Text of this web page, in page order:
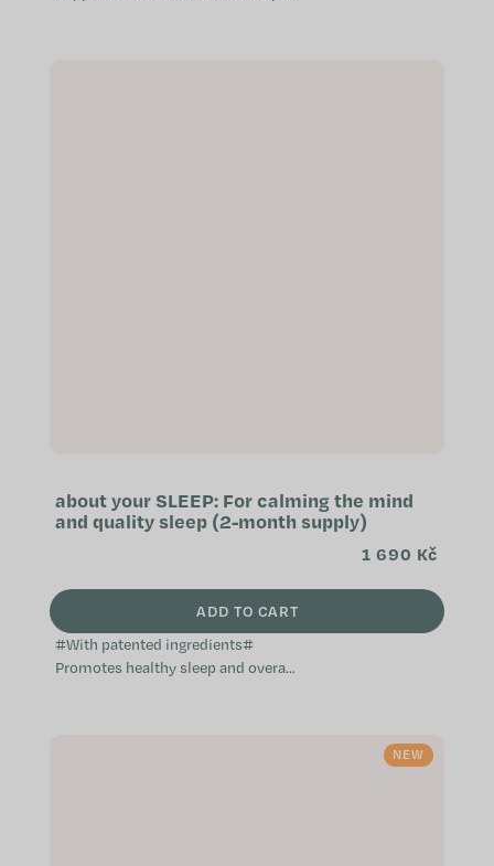
about your SLEEP: For calming the mind
and quality sleep (2-month supply)
1 690 Kč
ADD TO CART
#With patented ingredients#
Promotes healthy sleep and overall
NEW